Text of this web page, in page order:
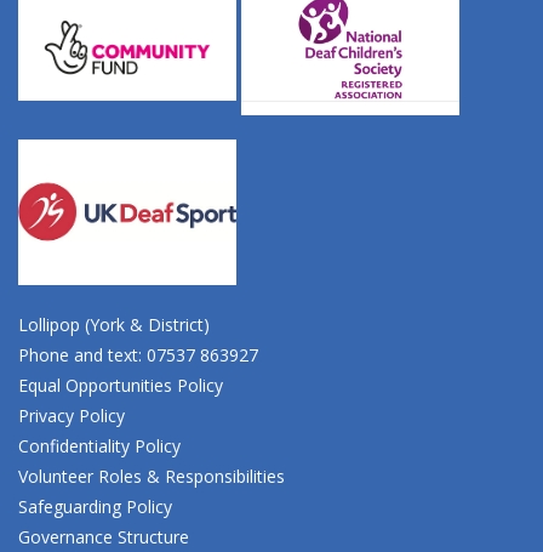
Lollipop (York & District)
Phone and text: 07537 863927
Equal Opportunities Policy
Privacy Policy
Confidentiality Policy
Volunteer Roles & Responsibilities
Safeguarding Policy
Governance Structure